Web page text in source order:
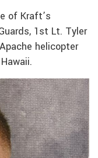
of Kraft’s
1st Lt. Tyler
helicopter